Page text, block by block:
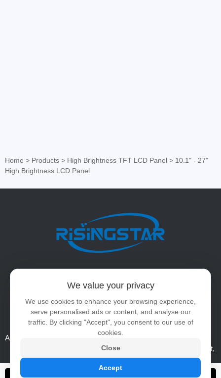
Home > Products > High Brightness TFT LCD Panel > 10.1" - 27"
High Brightness LCD Panel
Tel:86-0755-23247140
WhatsApp:+86 15889469208
Email:ai@risinglcd.com
Address:
5/F, Hengshou Technology Building, No.12, Area B,
Shangcun Liantang Industrial Zone, Guangming District,
Shenzhen, China
We value your privacy
We use cookies to enhance your browsing experience,
serve personalised ads or content, and analyse our
traffic. By clicking "Accept", you consent to our use of
cookies.
Close
Accept